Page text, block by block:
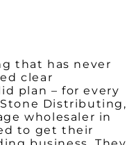
that has never
clear
plan – for every
Distributing,
wholesaler in
to get their